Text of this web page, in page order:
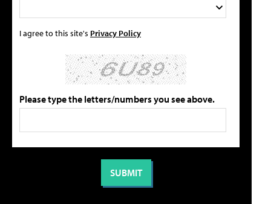
I agree to this site's Privacy Policy
Please type the letters/numbers you see above.